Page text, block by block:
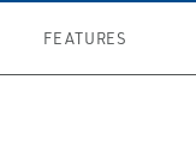
FEATURES